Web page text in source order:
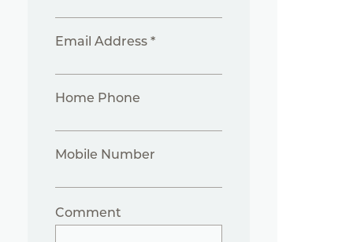
Email Address *
Home Phone
Mobile Number
Comment